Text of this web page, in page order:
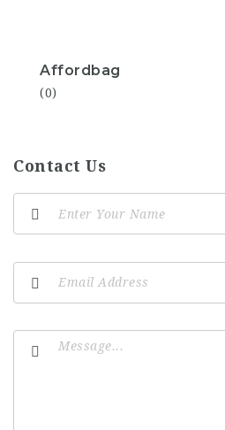
Affordbag
(0)
Contact Us